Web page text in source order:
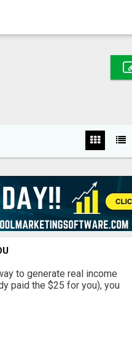
to generate real income
paid the $25 for you), you